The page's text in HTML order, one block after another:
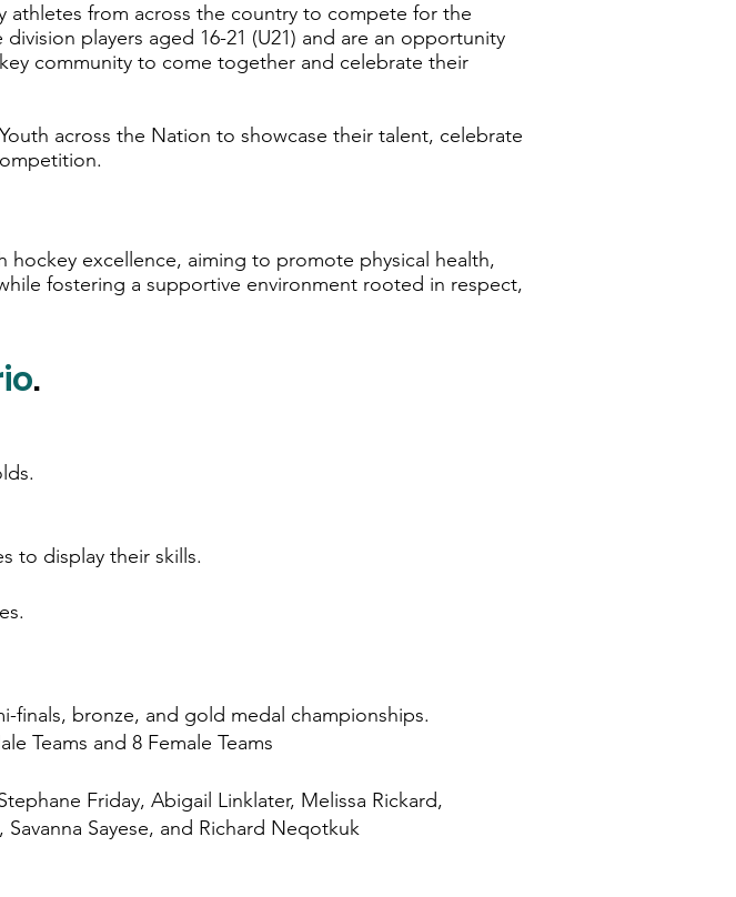
from across the country to compete for the
players aged 16-21 (U21) and are an opportunity
community to come together and celebrate their
across the Nation to showcase their talent, celebrate
excellence, aiming to promote physical health,
fostering a supportive environment rooted in respect,
.
to display their skills.
finals, bronze, and gold medal championships.
Teams and 8 Female Teams
Friday, Abigail Linklater, Melissa Rickard,
Savanna Sayese, and Richard Neqotkuk